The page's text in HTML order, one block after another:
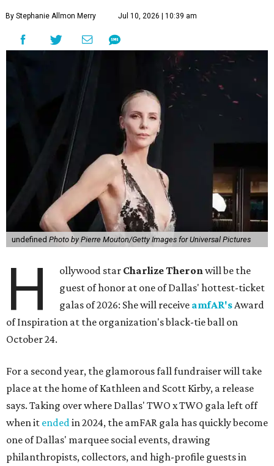
By Stephanie Allmon Merry Jul 10, 2026 | 10:39 am
undefined Photo by Pierre Mouton/Getty Images for Universal Pictures
H ollywood star Charlize Theronwill be the
guest of honor at one of Dallas' hottest-ticket
galas of 2026: She will receive amfAR'sAward
of Inspiration at the organization's black-tie ball on
October 24.
For a second year, the glamorous fall fundraiser will take
place at the home of Kathleen and Scott Kirby, a release
says. Taking over where Dallas' TWO x TWO gala left off
when it endedin 2024, the amFAR gala has quickly become
one of Dallas' marquee social events, drawing
philanthropists, collectors, and high-profile guests in